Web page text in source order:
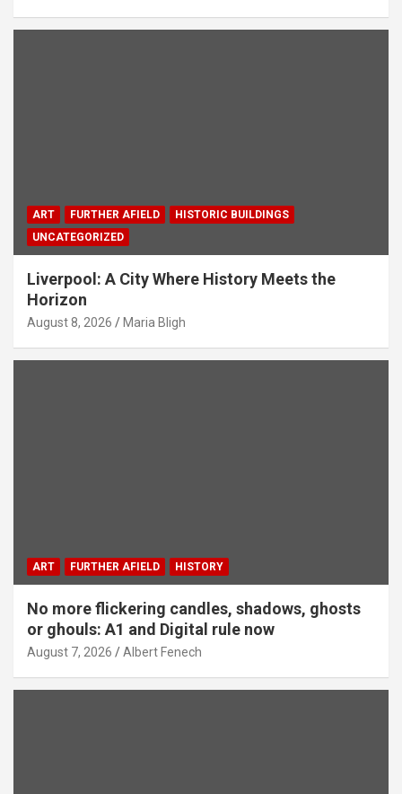
ART FURTHER AFIELD
HISTORIC BUILDINGS
UNCATEGORIZED
Liverpool: A City Where History Meets the
Horizon
August 8, 2026 Maria Bligh
ART FURTHER AFIELD HISTORY
No more flickering candles, shadows, ghosts
or ghouls: A1 and Digital rule now
August 7, 2026 Albert Fenech